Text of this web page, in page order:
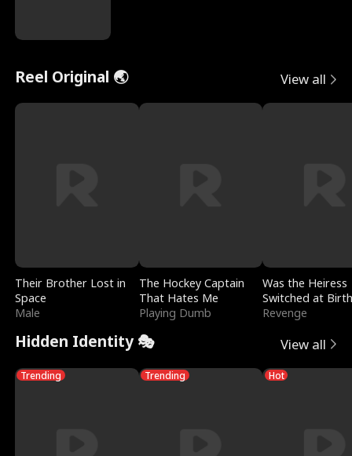
Reel Original 🌏 View all
Their Brother Lost in
Space
Male
The Hockey Captain
That Hates Me
Playing Dumb
Was the Heiress
Switched at
Revenge
Hidden Identity 🎭 View all
Trending Trending Hot